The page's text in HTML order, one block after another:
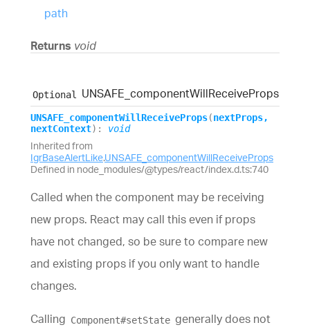
path
Returns void
Optional UNSAFE_ componentWillReceiveProps
UNSAFE_ componentWillReceiveProps(nextProps,
nextContext) : void
Inherited from
IgrBaseAlertLike.UNSAFE_componentWillReceiveProps
Defined in node_modules/@types/react/index.d.ts:740
Called when the component may be receiving
new props. React may call this even if props
have not changed, so be sure to compare new
and existing props if you only want to handle
changes.
Calling Component#setState generally does not